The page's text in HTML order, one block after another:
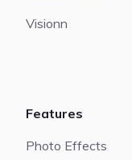
Visionn
Features
Photo Effects